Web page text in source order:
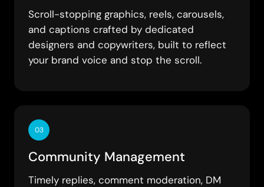
Scroll-stopping graphics, reels, carousels,
and captions crafted by dedicated
designers and copywriters, built to reflect
your brand voice and stop the scroll.
03
Community Management
Timely replies, comment moderation, DM